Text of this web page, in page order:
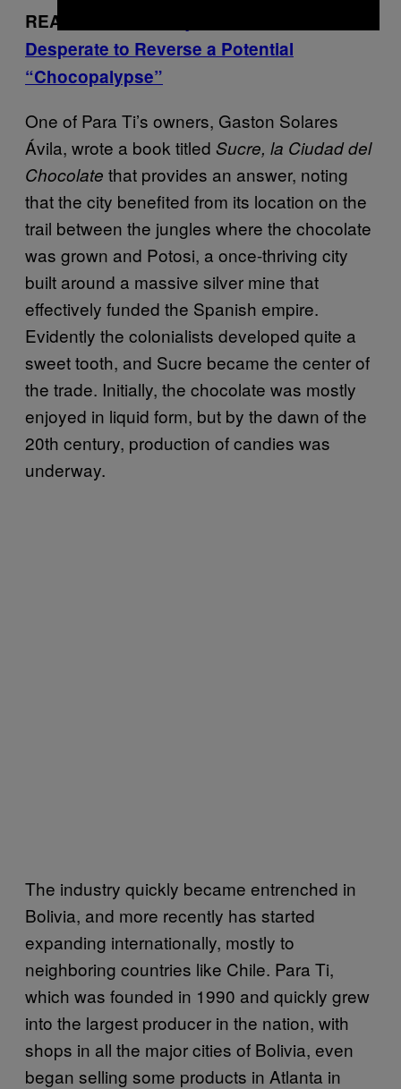
READ MORE:
Desperate to Reverse a Potential
“Chocopalypse”
One of Para Ti’s owners, Gaston Solares
Ávila, wrote a book titled Sucre, la Ciudad del
Chocolate that provides an answer, noting
that the city benefited from its location on the
trail between the jungles where the chocolate
was grown and Potosi, a once-thriving city
built around a massive silver mine that
effectively funded the Spanish empire.
Evidently the colonialists developed quite a
sweet tooth, and Sucre became the center of
the trade. Initially, the chocolate was mostly
enjoyed in liquid form, but by the dawn of the
20th century, production of candies was
underway.
The industry quickly became entrenched in
Bolivia, and more recently has started
expanding internationally, mostly to
neighboring countries like Chile. Para Ti,
which was founded in 1990 and quickly grew
into the largest producer in the nation, with
shops in all the major cities of Bolivia, even
began selling some products in Atlanta in